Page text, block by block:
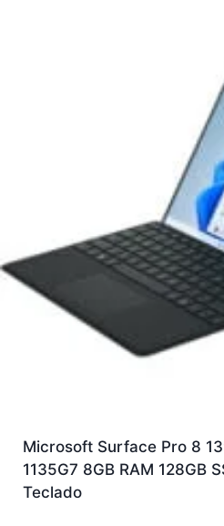
Microsoft Surface Pro 8
1135G7 8GB RAM 128GB
Teclado